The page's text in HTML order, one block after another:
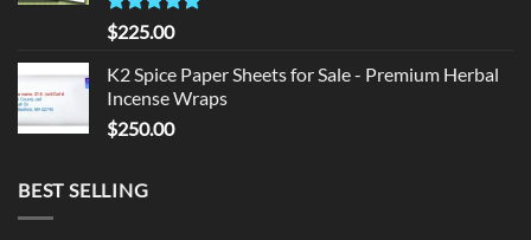
Rated5.00
out of 5
$225.00
K2 Spice Paper Sheets for Sale - Premium Herbal
Incense Wraps
$250.00
BEST SELLING